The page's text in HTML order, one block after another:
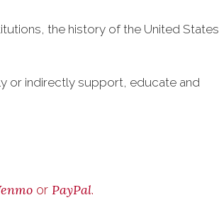
the history of the United States
or indirectly support, educate and
or PayPal.